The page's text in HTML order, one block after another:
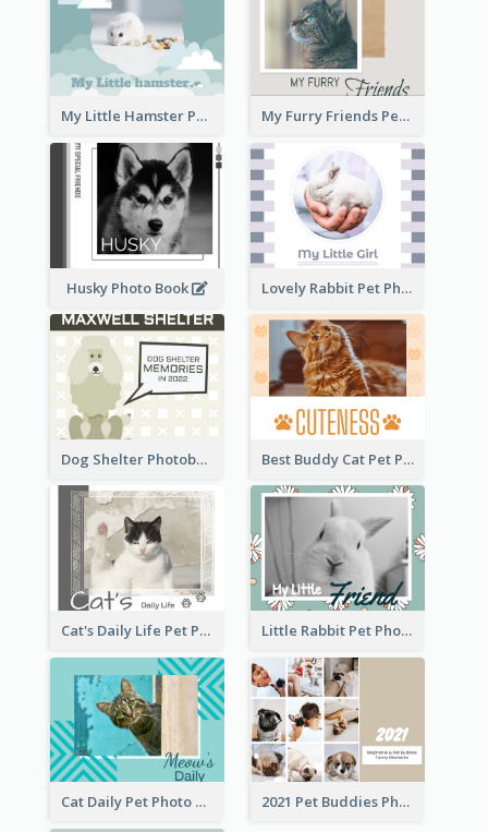
My Little Hamster Pet Photo Book My Furry Friends Pet Photo Book
Husky Photo Book Lovely Rabbit Pet Photo Book
Dog Shelter Photobook Diagram Best Buddy Cat Pet Photo Book
Cat's Daily Life Pet Photo Book Little Rabbit Pet Photo Book
Cat Daily Pet Photo Book Details 2021 Pet Buddies Photo Book